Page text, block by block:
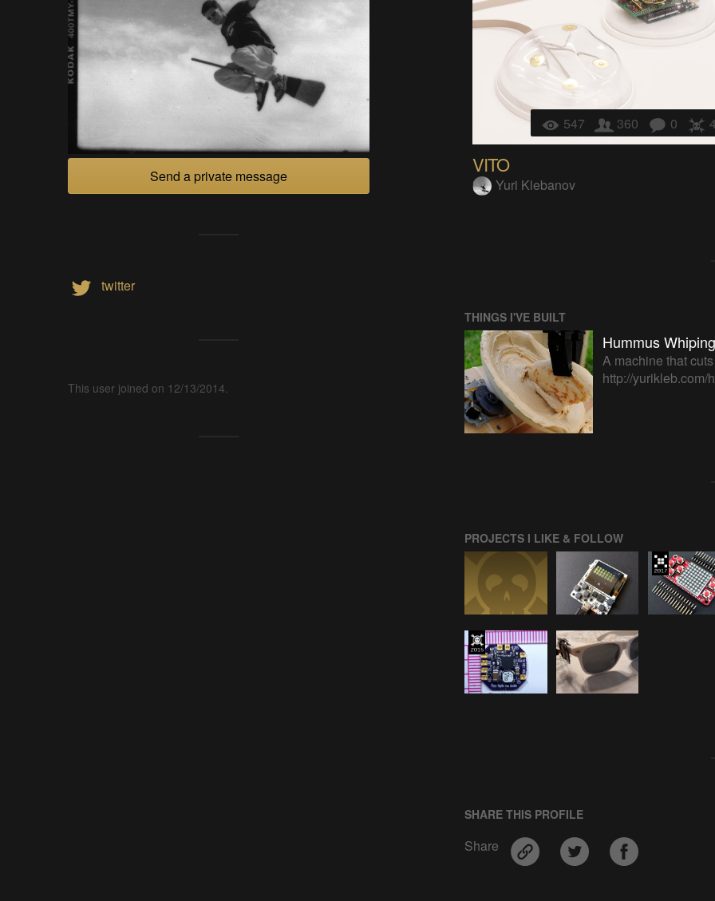
Send a private message
twitter
This user joined on 12/13/2014.
547 360 0
VITO
Yuri Klebanov
THINGS I'VE BUILT
Hummus
A machine that
http://
PROJECTS I LIKE & FOLLOW
SHARE THIS PROFILE
Share